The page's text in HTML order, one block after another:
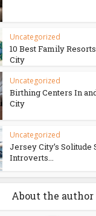
Uncategorized
10 Best Family
City
Uncategorized
Birthing Centers In
City
Uncategorized
Jersey City’s Solitude
Introverts...
About the author